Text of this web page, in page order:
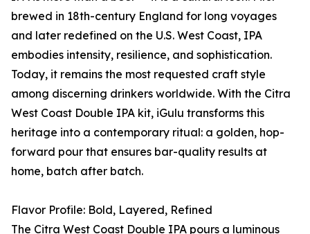
brewed in 18th-century England for long voyages
and later redefined on the U.S. West Coast, IPA
embodies intensity, resilience, and sophistication.
Today, it remains the most requested craft style
among discerning drinkers worldwide. With the Citra
West Coast Double IPA kit, iGulu transforms this
heritage into a contemporary ritual: a golden, hop-
forward pour that ensures bar-quality results at
home, batch after batch.
Flavor Profile: Bold, Layered, Refined
The Citra West Coast Double IPA pours a luminous